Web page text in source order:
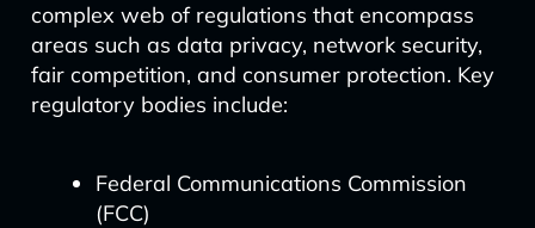
complex web of regulations that encompass
areas such as data privacy, network security,
fair competition, and consumer protection. Key
regulatory bodies include:
Federal Communications Commission
(FCC)